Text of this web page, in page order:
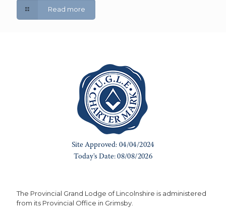
Read more
The Provincial Grand Lodge of Lincolnshire is administered
from its Provincial Office in Grimsby.